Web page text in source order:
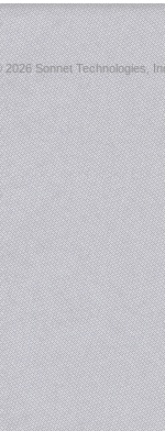
2026 Sonnet Technologies,